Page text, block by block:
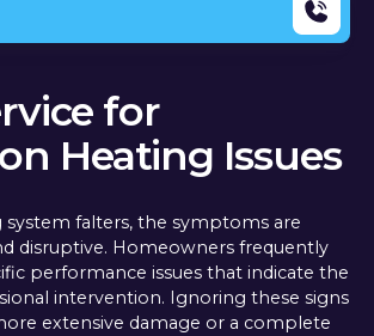
for
Heating Issues
system falters, the symptoms are
disruptive. Homeowners frequently
performance issues that indicate the
intervention. Ignoring these signs
extensive damage or a complete